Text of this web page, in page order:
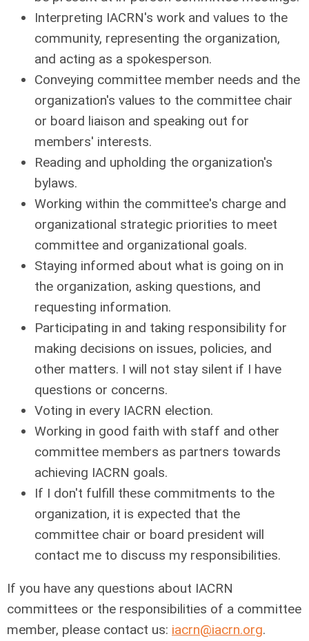
Interpreting IACRN's work and values to the
community, representing the organization,
and acting as a spokesperson.
Conveying committee member needs and the
organization's values to the committee chair
or board liaison and speaking out for
members' interests.
Reading and upholding the organization's
bylaws.
Working within the committee's charge and
organizational strategic priorities to meet
committee and organizational goals.
Staying informed about what is going on in
the organization, asking questions, and
requesting information.
Participating in and taking responsibility for
making decisions on issues, policies, and
other matters. I will not stay silent if I have
questions or concerns.
Voting in every IACRN election.
Working in good faith with staff and other
committee members as partners towards
achieving IACRN goals.
If I don't fulfill these commitments to the
organization, it is expected that the
committee chair or board president will
contact me to discuss my responsibilities.
If you have any questions about IACRN
committees or the responsibilities of a committee
member, please contact us: iacrn@iacrn.org.